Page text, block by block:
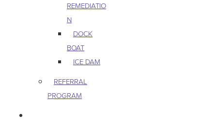
REMEDIATIO
N
DOCK
BOAT
ICE DAM
REFERRAL
PROGRAM